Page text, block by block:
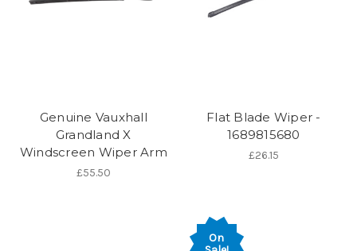
Genuine Vauxhall
Grandland X
Windscreen Wiper Arm
£55.50
Flat Blade Wiper -
1689815680
£26.15
On